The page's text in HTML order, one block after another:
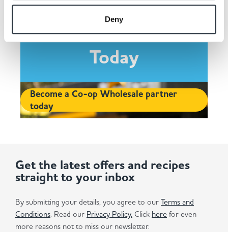
Deny
Contact Co-op
Wholesale and Join
Today
Become a Co-op Wholesale partner
today
Get the latest offers and recipes
straight to your inbox
By submitting your details, you agree to our Terms and
Conditions. Read our Privacy Policy. Click here for even
more reasons not to miss our newsletter.